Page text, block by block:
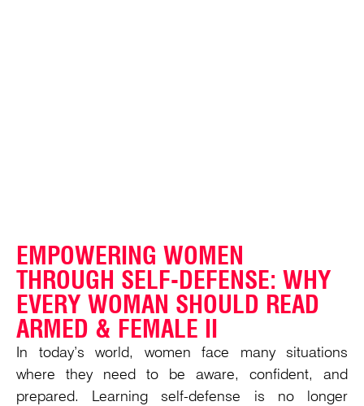
EMPOWERING WOMEN
THROUGH SELF-DEFENSE: WHY
EVERY WOMAN SHOULD READ
ARMED & FEMALE II
In today’s world, women face many situations
where they need to be aware, confident, and
prepared. Learning self-defense is no longer